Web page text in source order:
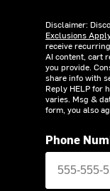
Disclaimer:
Exclusions
receive
AI content, cart
you provide.
share info with
Reply HELP for
varies. Msg &
form, you also
Phone